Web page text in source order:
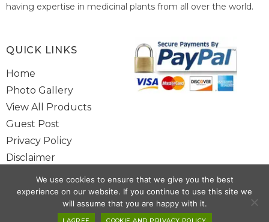
having expertise in medicinal plants from all over the world.
healthcare system of India.
QUICK LINKS
Home
Photo Gallery
View All Products
Guest Post
Privacy Policy
Disclaimer
Site Map
Contact Us
We use cookies to ensure that we give you the best
experience on our website. If you continue to use this site we
will assume that you are happy with it.